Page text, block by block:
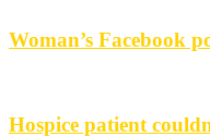
Woman’s Facebook
Hospice patient